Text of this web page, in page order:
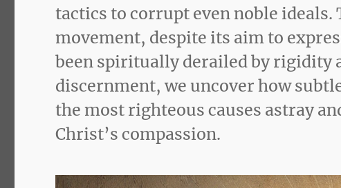
tactics to corrupt even noble
movement, despite its aim to
been spiritually derailed by rigidity
discernment, we uncover how
the most righteous causes astray
Christ’s compassion.